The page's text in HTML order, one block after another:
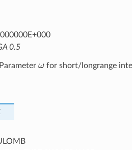
0.5
for short/longrange